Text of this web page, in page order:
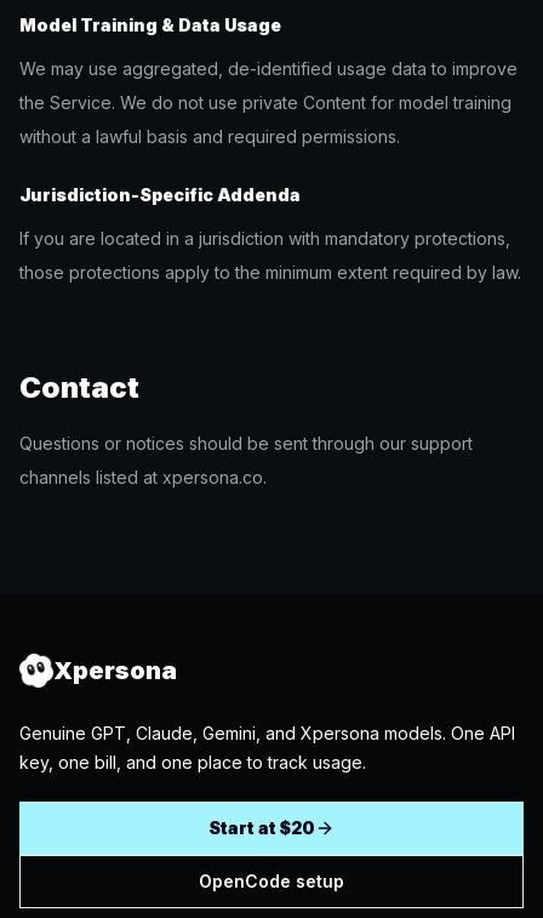
Model Training & Data Usage
We may use aggregated, de-identified usage data to improve
the Service. We do not use private Content for model training
without a lawful basis and required permissions.
Jurisdiction-Specific Addenda
If you are located in a jurisdiction with mandatory protections,
those protections apply to the minimum extent required by law.
Contact
Questions or notices should be sent through our support
channels listed at xpersona.co.
Xpersona
Genuine GPT, Claude, Gemini, and Xpersona models. One API
key, one bill, and one place to track usage.
Start at $20
OpenCode setup